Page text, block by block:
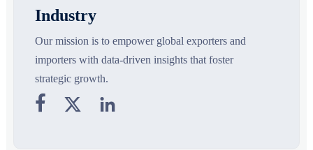
Industry
Our mission is to empower global exporters and
importers with data-driven insights that foster
strategic growth.
  